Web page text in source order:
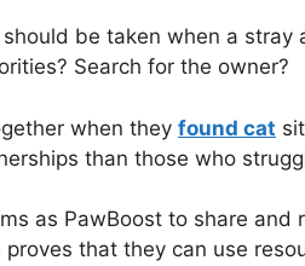
be taken when a stray
Search for the owner?
when they found cat
than those who
as PawBoost to share
that they can use